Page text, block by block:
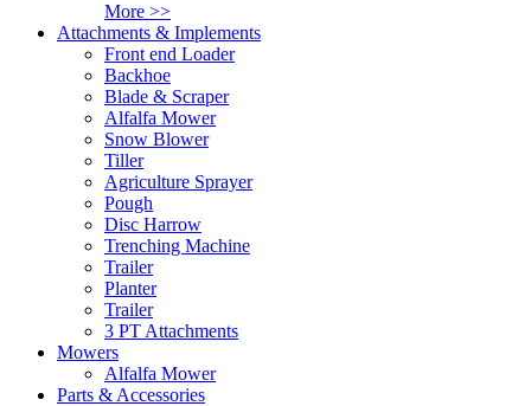
More >>
Attachments & Implements
Front end Loader
Backhoe
Blade & Scraper
Alfalfa Mower
Snow Blower
Tiller
Agriculture Sprayer
Pough
Disc Harrow
Trenching Machine
Trailer
Planter
Trailer
3 PT Attachments
Mowers
Alfalfa Mower
Parts & Accessories